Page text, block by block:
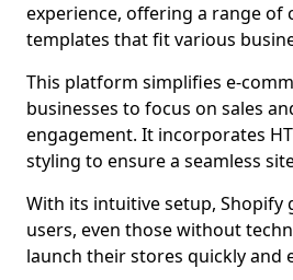
experience, offering a range of
templates that fit various
This platform simplifies e-
businesses to focus on sales
engagement. It incorporates
styling to ensure a seamless
With its intuitive setup, Shopify
users, even those without
launch their stores quickly and